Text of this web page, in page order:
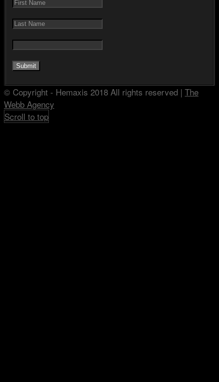
© Copyright - Hemaxis 2018 All rights reserved | The
Webb Agency
Scroll to top